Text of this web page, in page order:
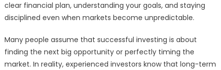
clear financial plan, understanding your goals, and staying
disciplined even when markets become unpredictable.
Many people assume that successful investing is about
finding the next big opportunity or perfectly timing the
market. In reality, experienced investors know that long-term